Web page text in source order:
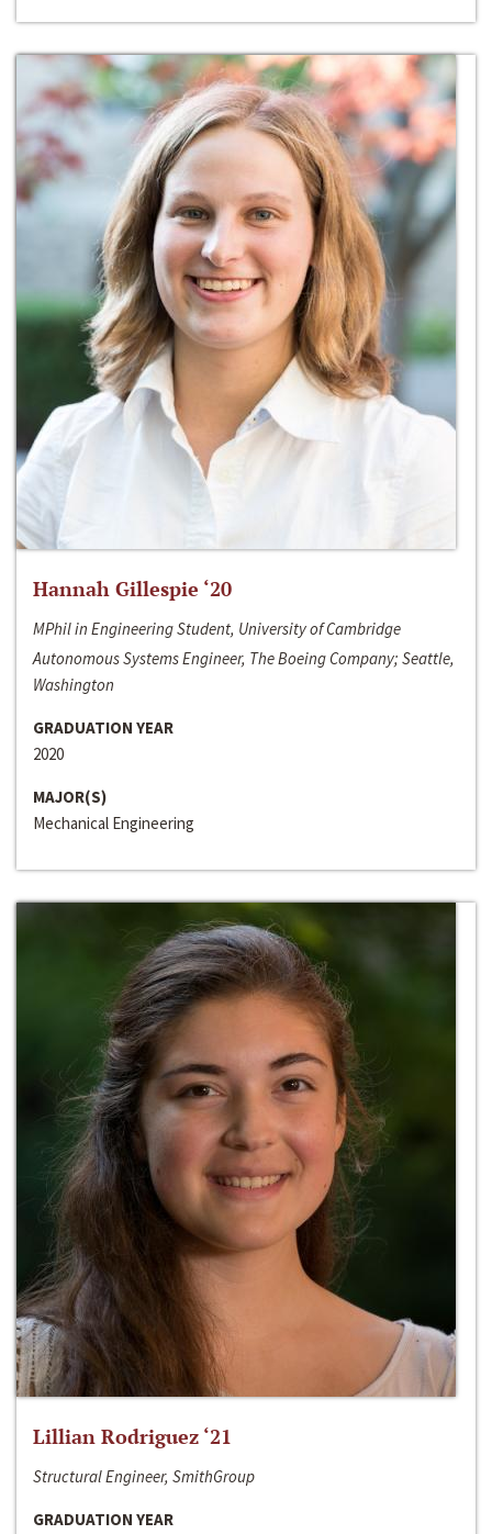
Hannah Gillespie ‘20
MPhil in Engineering Student, University of Cambridge
Autonomous Systems Engineer, The Boeing Company; Seattle,
Washington
GRADUATION YEAR
2020
MAJOR(S)
Mechanical Engineering
Lillian Rodriguez ‘21
Structural Engineer, SmithGroup
GRADUATION YEAR